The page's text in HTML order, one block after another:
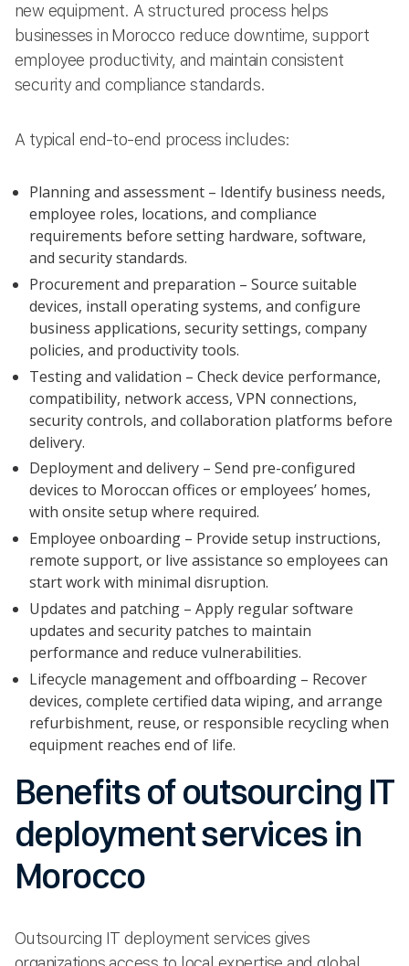
new equipment. A structured process helps
businesses in Morocco reduce downtime, support
employee productivity, and maintain consistent
security and compliance standards.
A typical end-to-end process includes:
Planning and assessment – Identify business needs,
employee roles, locations, and compliance
requirements before setting hardware, software,
and security standards.
Procurement and preparation – Source suitable
devices, install operating systems, and configure
business applications, security settings, company
policies, and productivity tools.
Testing and validation – Check device performance,
compatibility, network access, VPN connections,
security controls, and collaboration platforms before
delivery.
Deployment and delivery – Send pre-configured
devices to Moroccan offices or employees’ homes,
with onsite setup where required.
Employee onboarding – Provide setup instructions,
remote support, or live assistance so employees can
start work with minimal disruption.
Updates and patching – Apply regular software
updates and security patches to maintain
performance and reduce vulnerabilities.
Lifecycle management and offboarding – Recover
devices, complete certified data wiping, and arrange
refurbishment, reuse, or responsible recycling when
equipment reaches end of life.
Benefits of outsourcing IT
deployment services in
Morocco
Outsourcing IT deployment services gives